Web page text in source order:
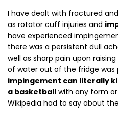
I have dealt with fractured
as rotator cuff injuries and
have experienced
there was a persistent dull
well as sharp pain upon
of water out of the fridge was
impingement can literally
a basketball with any form
Wikipedia had to say about